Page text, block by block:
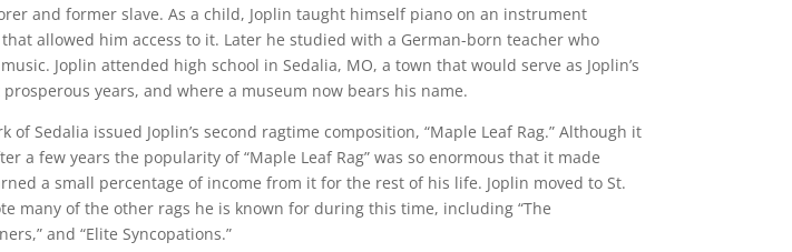
and former slave. As a child, Joplin taught himself piano on an instrument
allowed him access to it. Later he studied with a German-born teacher who
Joplin attended high school in Sedalia, MO, a town that would serve as Joplin’s
years, and where a museum now bears his name.
of Sedalia issued Joplin’s second ragtime composition, “Maple Leaf Rag.” Although it
a few years the popularity of “Maple Leaf Rag” was so enormous that it made
a small percentage of income from it for the rest of his life. Joplin moved to St.
many of the other rags he is known for during this time, including “The
and “Elite Syncopations.”